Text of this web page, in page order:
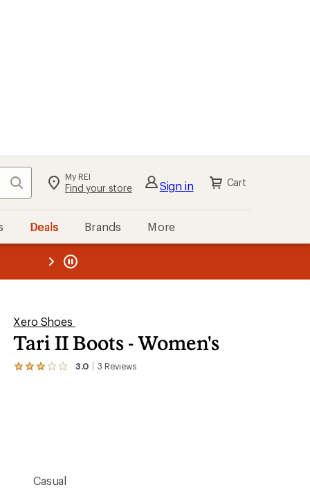
Search My REI
Find your store Sign in Cart
Deals Brands More
Xero Shoes
Tari II Boots - Women's
3.0 3 Reviews
View
Casual